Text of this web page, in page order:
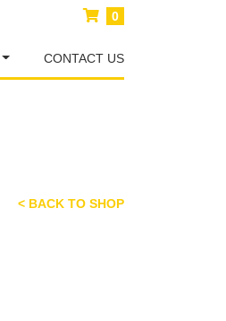
CONTACT US
0
< BACK TO SHOP